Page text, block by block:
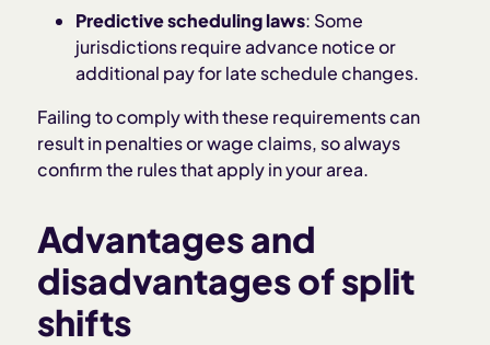
Predictive scheduling laws: Some
jurisdictions require advance notice or
additional pay for late schedule changes.
Failing to comply with these requirements can
result in penalties or wage claims, so always
confirm the rules that apply in your area.
Advantages and
disadvantages of split
shifts